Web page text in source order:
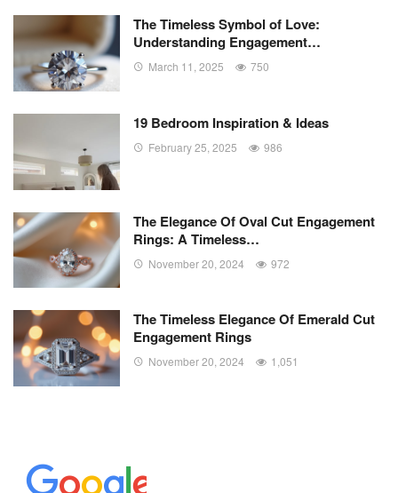
The Timeless Symbol of Love:
Understanding Engagement…
March 11, 2025 750
19 Bedroom Inspiration & Ideas
February 25, 2025 986
The Elegance Of Oval Cut Engagement
Rings: A Timeless…
November 20, 2024 972
The Timeless Elegance Of Emerald Cut
Engagement Rings
November 20, 2024 1,051